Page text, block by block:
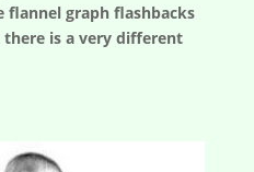
flannel graph flashbacks
there is a very different